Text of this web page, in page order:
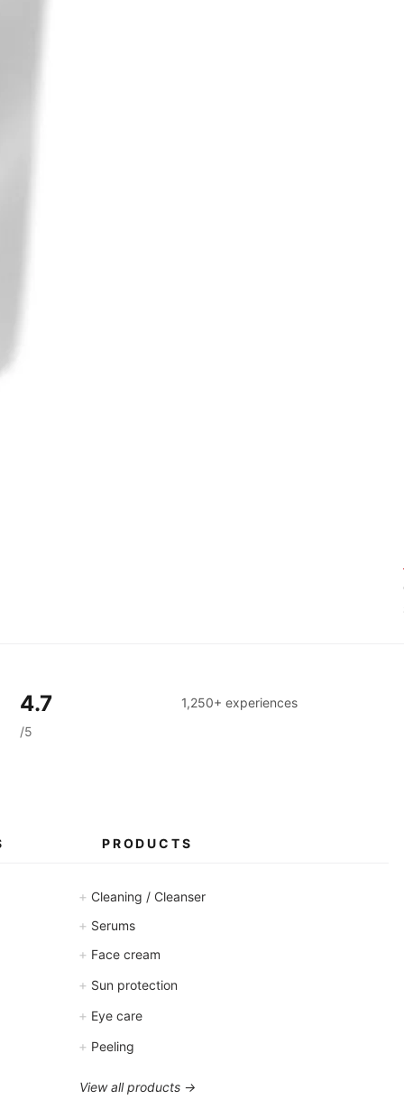
4.7
/5
1,250+ experiences
PRODUCTS
+ Cleaning / Cleanser
+ Serums
+ Face cream
+ Sun protection
+ Eye care
+ Peeling
View all products →